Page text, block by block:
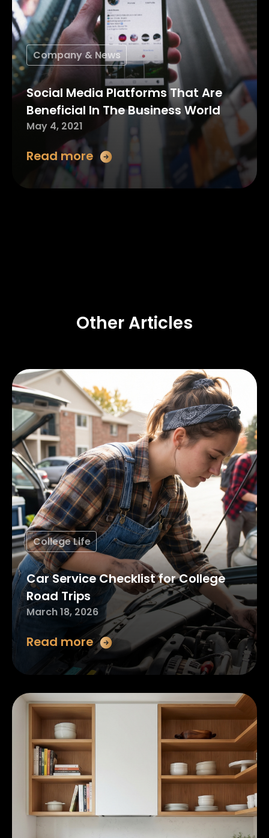
Company & News
Social Media Platforms That Are
Beneficial In The Business World
May 4, 2021
Read more
Other Articles
College Life
Car Service Checklist for College
Road Trips
March 18, 2026
Read more